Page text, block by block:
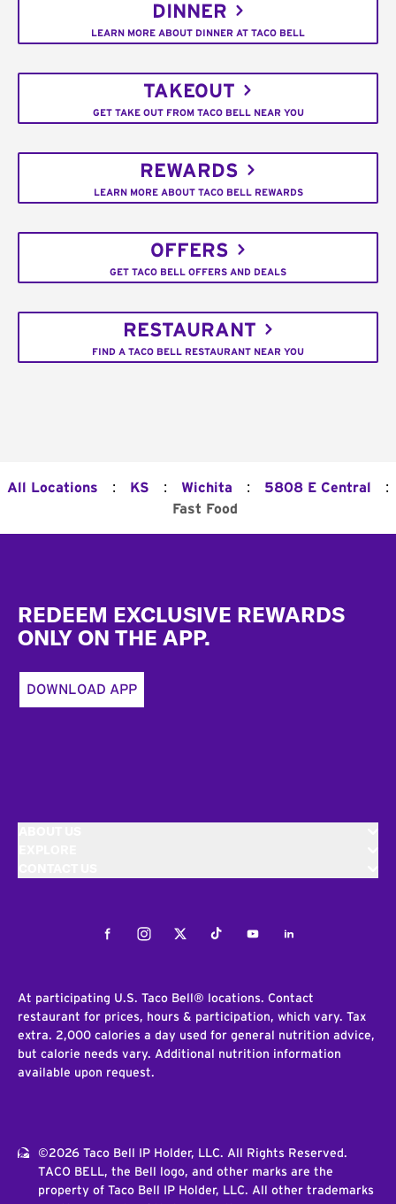
DINNER
LEARN MORE ABOUT DINNER AT TACO BELL
TAKEOUT
GET TAKE OUT FROM TACO BELL NEAR YOU
REWARDS
LEARN MORE ABOUT TACO BELL REWARDS
OFFERS
GET TACO BELL OFFERS AND DEALS
RESTAURANT
FIND A TACO BELL RESTAURANT NEAR YOU
All Locations : KS : Wichita : 5808 E Central :
Fast Food
REDEEM EXCLUSIVE REWARDS
ONLY ON THE APP.
DOWNLOAD APP
FacebookInstagramTwitterTiktokYoutubeLinkedIn
At participating U.S. Taco Bell® locations. Contact
restaurant for prices, hours & participation, which vary. Tax
extra. 2,000 calories a day used for general nutrition advice,
but calorie needs vary. Additional nutrition information
available upon request.
©2026 Taco Bell IP Holder, LLC. All Rights Reserved.
TACO BELL, the Bell logo, and other marks are the
property of Taco Bell IP Holder, LLC. All other trademarks